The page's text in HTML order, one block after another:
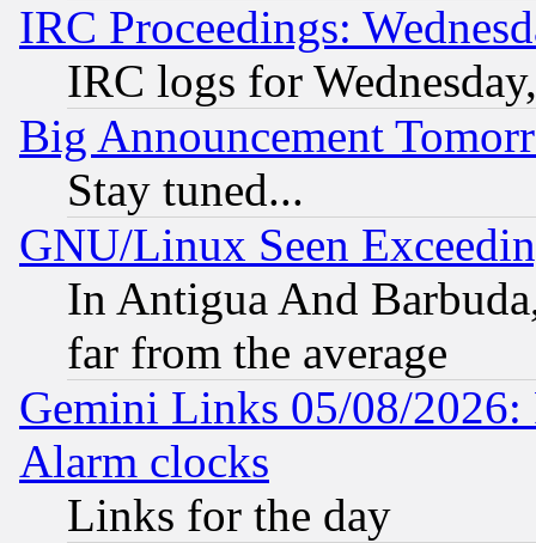
IRC Proceedings:
IRC logs for
Big Announcement
Stay tuned...
GNU/Linux Seen
In Antigua And
far from the average
Gemini Links 05/08/2026:
Alarm clocks
Links for the day